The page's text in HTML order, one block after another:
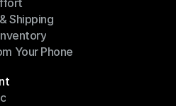
Shipping
Shipping
Your Phone